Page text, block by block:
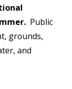
Public
grounds,
and